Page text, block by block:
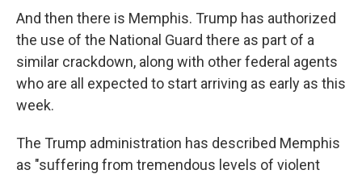
And then there is Memphis. Trump has authorized
the use of the National Guard there as part of a
similar crackdown, along with other federal agents
who are all expected to start arriving as early as this
week.
The Trump administration has described Memphis
as "suffering from tremendous levels of violent